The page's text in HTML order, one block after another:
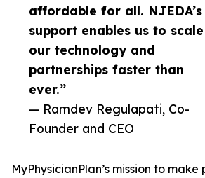
affordable for all. NJEDA’s
support enables us to scale
our technology and
partnerships faster than
ever.”
— Ramdev Regulapati, Co-
Founder and CEO
MyPhysicianPlan’s mission to make